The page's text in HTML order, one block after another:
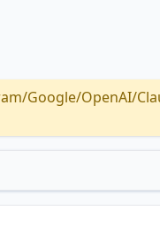
Google/OpenAI/